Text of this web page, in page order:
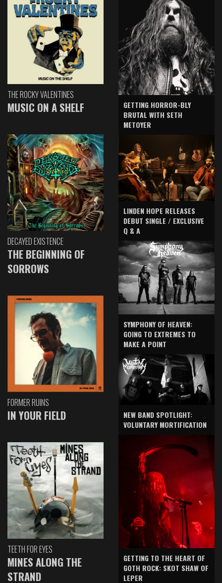
THE ROCKY VALENTINES
MUSIC ON A SHELF
DECAYED EXISTENCE
THE BEGINNING OF
SORROWS
FORMER RUINS
IN YOUR FIELD
TEETH FOR EYES
MINES ALONG THE
STRAND
GETTING HORROR-BLY
BRUTAL WITH SETH
METOYER
LINDEN HOPE RELEASES
DEBUT SINGLE / EXCLUSIVE
Q & A
SYMPHONY OF HEAVEN:
GOING TO EXTREMES TO
MAKE A POINT
NEW BAND SPOTLIGHT:
VOLUNTARY MORTIFICATION
GETTING TO THE HEART OF
GOTH ROCK: SKOT SHAW OF
LEPER